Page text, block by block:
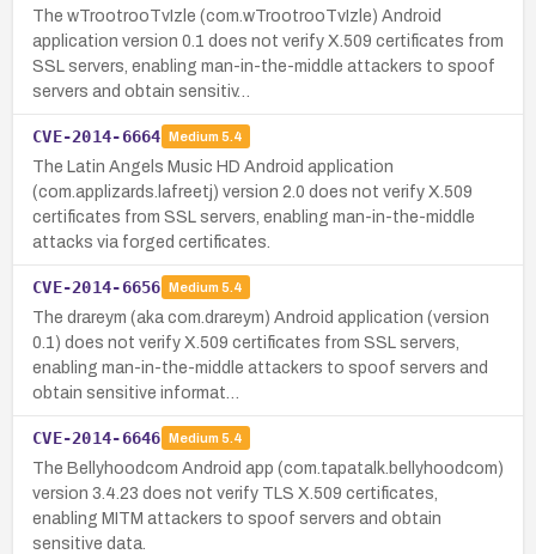
The wTrootrooTvIzle (com.wTrootrooTvIzle) Android
application version 0.1 does not verify X.509 certificates from
SSL servers, enabling man-in-the-middle attackers to spoof
servers and obtain sensitiv…
CVE-2014-6664 Medium 5.4
The Latin Angels Music HD Android application
(com.applizards.lafreetj) version 2.0 does not verify X.509
certificates from SSL servers, enabling man-in-the-middle
attacks via forged certificates.
CVE-2014-6656 Medium 5.4
The drareym (aka com.drareym) Android application (version
0.1) does not verify X.509 certificates from SSL servers,
enabling man-in-the-middle attackers to spoof servers and
obtain sensitive informat…
CVE-2014-6646 Medium 5.4
The Bellyhoodcom Android app (com.tapatalk.bellyhoodcom)
version 3.4.23 does not verify TLS X.509 certificates,
enabling MITM attackers to spoof servers and obtain
sensitive data.